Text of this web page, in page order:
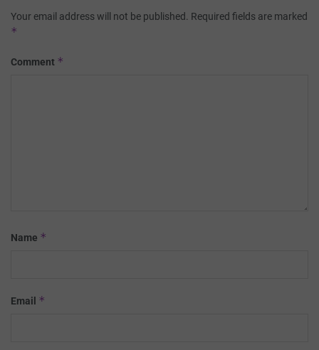
Your email address will not be published. Required fields are marked
*
Comment *
Name *
Email *